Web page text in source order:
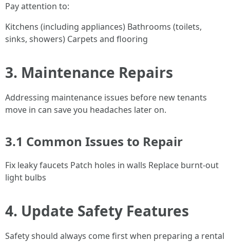
Pay attention to:
Kitchens (including appliances) Bathrooms (toilets,
sinks, showers) Carpets and flooring
3. Maintenance Repairs
Addressing maintenance issues before new tenants
move in can save you headaches later on.
3.1 Common Issues to Repair
Fix leaky faucets Patch holes in walls Replace burnt-out
light bulbs
4. Update Safety Features
Safety should always come first when preparing a rental